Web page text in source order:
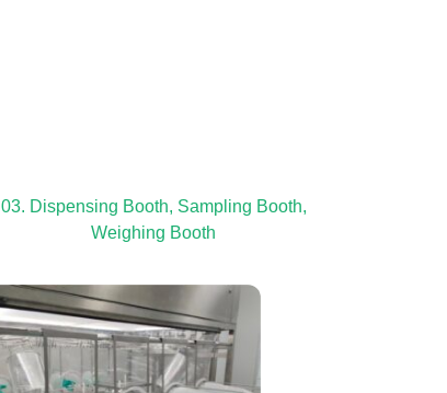
03. Dispensing Booth, Sampling Booth,
Weighing Booth